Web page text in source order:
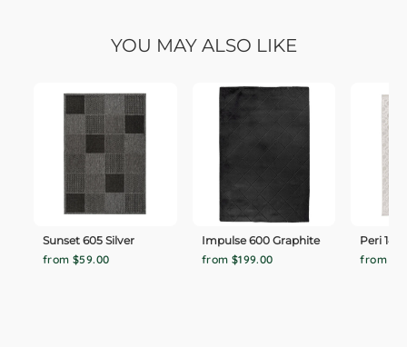
YOU MAY ALSO LIKE
Sunset 605 Silver
from $59.00
Impulse 600 Graphite
from $199.00
Peri 140
from